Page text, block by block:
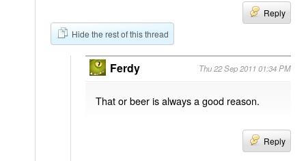
Reply
Hide the rest of this thread
Ferdy Thu 22 Sep 2011 01:34 PM
That or beer is always a good reason.
Reply